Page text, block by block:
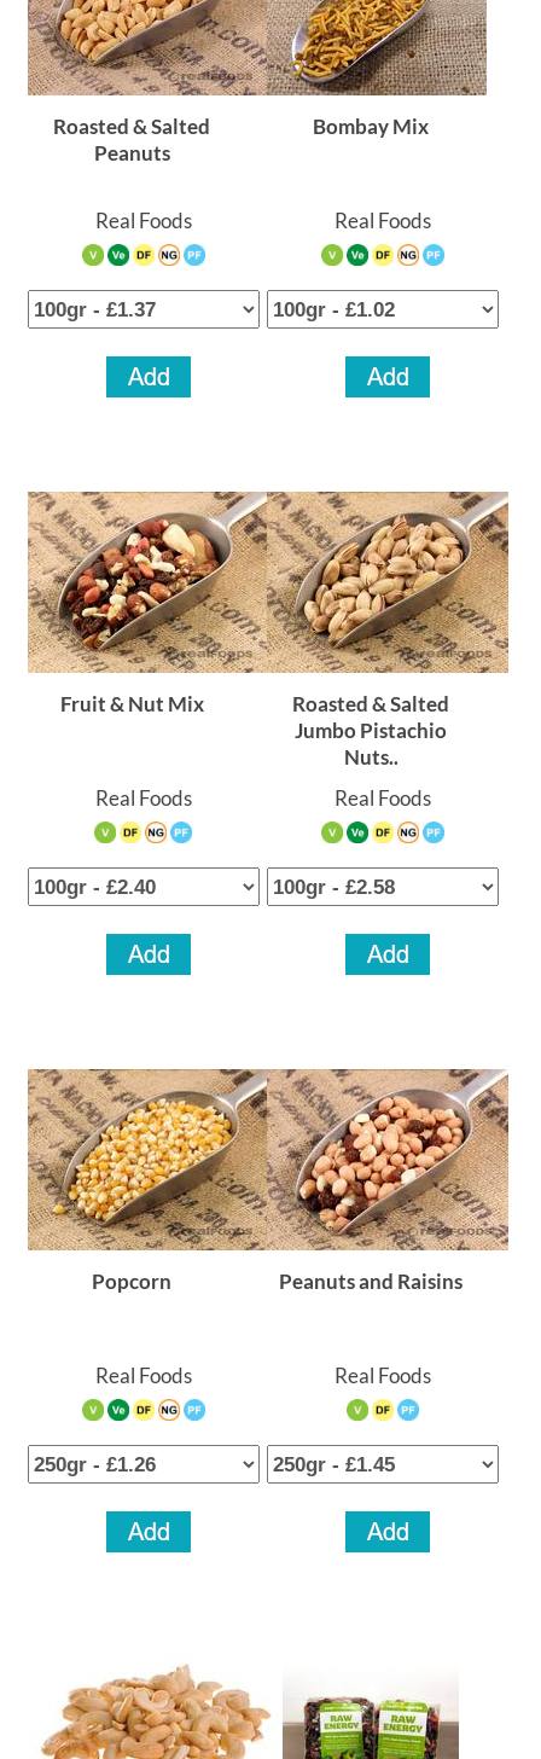
Roasted & Salted
Peanuts
Real Foods
Bombay Mix
Real Foods
Fruit & Nut Mix
Real Foods
Roasted & Salted
Jumbo Pistachio
Nuts..
Real Foods
Popcorn
Real Foods
Peanuts and Raisins
Real Foods